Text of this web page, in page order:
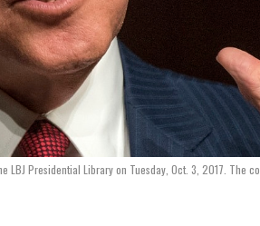
LBJ Presidential Library on Tuesday, Oct. 3, 2017. The